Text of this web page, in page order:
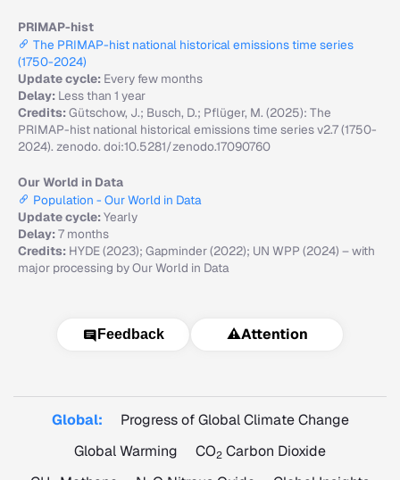
PRIMAP-hist
The PRIMAP-hist national historical emissions time series
(1750-2024)
Update cycle: Every few months
Delay: Less than 1 year
Credits:Gütschow, J.; Busch, D.; Pflüger, M. (2025): The
PRIMAP-hist national historical emissions time series v2.7 (1750-
2024). zenodo. doi:10.5281/zenodo.17090760
Our World in Data
Population - Our World in Data
Update cycle:Yearly
Delay:7 months
Credits: HYDE (2023); Gapminder (2022); UN WPP (2024) – with
major processing by Our World in Data
Feedback ⚠️Attention
Global:
Progress of Global Climate Change
Global Warming
CO2 Carbon Dioxide